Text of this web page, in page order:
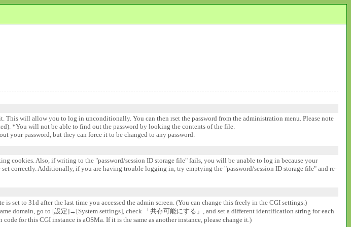
will allow you to log in unconditionally. You can then rset the password from the administration menu. Please note
*You will not be able to find out the password by looking the contents of the file.
your password, but they can force it to be changed to any password.
cookies. Also, if writing to the "password/session ID storage file" fails, you will be unable to log in because your
correctly. Additionally, if you are having trouble logging in, try emptying the "password/session ID storage file" and re-
set to 31d after the last time you accessed the admin screen. (You can change this freely in the CGI settings.)
domain, go to [設定]→[System settings], check 「共存可能にする」, and set a different identification string for each
for this CGI instance is aOSMa. If it is the same as another instance, please change it.)